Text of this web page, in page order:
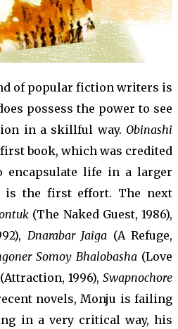
of popular fiction writers is
possess the power to see
in a skillful way. Obinashi
book, which was credited
encapsulate life in a larger
is the first effort. The next
(The Naked Guest, 1986),
Dnarabar Jaiga (A Refuge,
Somoy Bhalobasha (Love
(Attraction, 1996),Swapnochore
novels, Monju is failing
in a very critical way, his